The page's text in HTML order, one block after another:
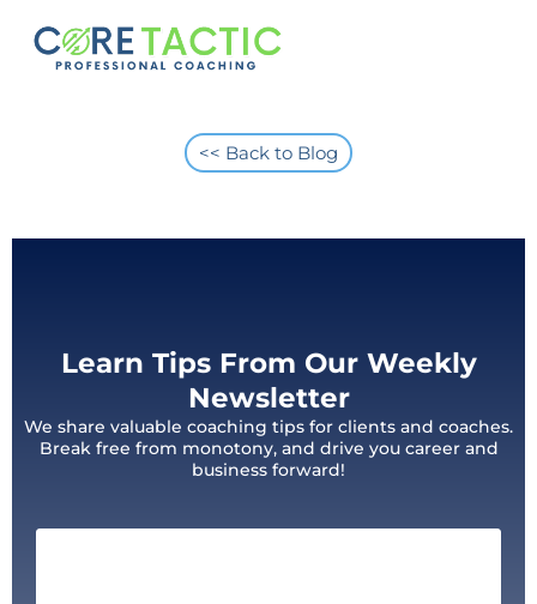
<< Back to Blog
Learn Tips From Our Weekly
Newsletter
We share valuable coaching tips for clients and coaches.
Break free from monotony, and drive you career and
business forward!